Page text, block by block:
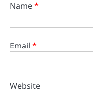
Name*
Email *
Website